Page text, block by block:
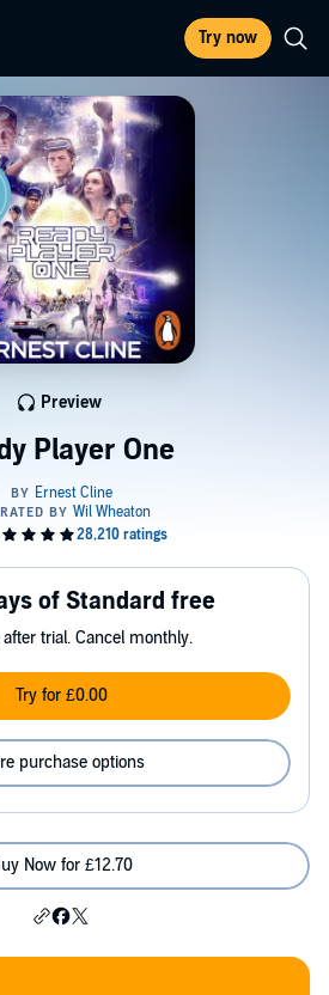
Try now
Player One
Preview
of Standard free
trial. Cancel monthly.
Try for £0.00
purchase options
Now for £12.70